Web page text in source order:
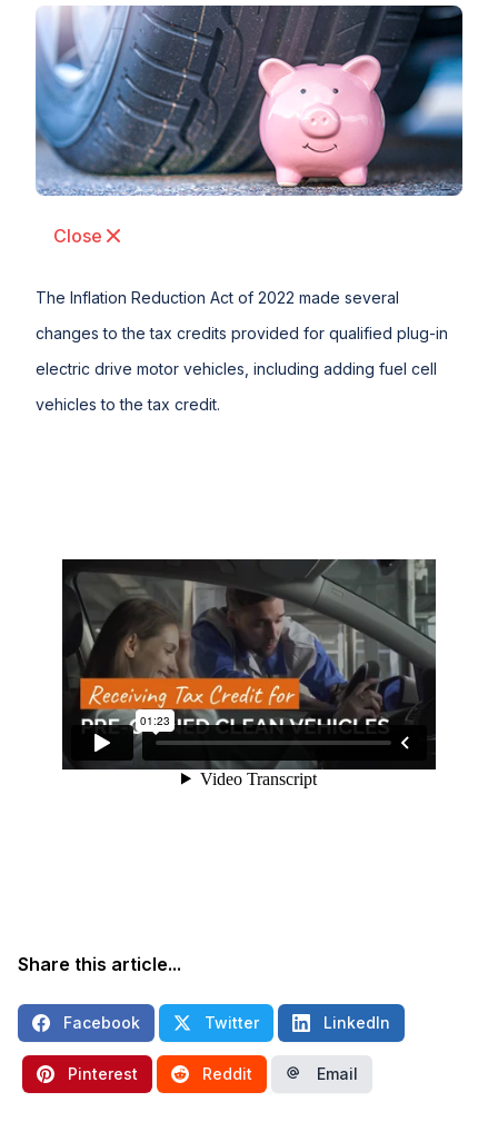
Close
The Inflation Reduction Act of 2022 made several
changes to the tax credits provided for qualified plug-in
electric drive motor vehicles, including adding fuel cell
vehicles to the tax credit.
Share this article...
Facebook Twitter LinkedIn
Pinterest Reddit Email